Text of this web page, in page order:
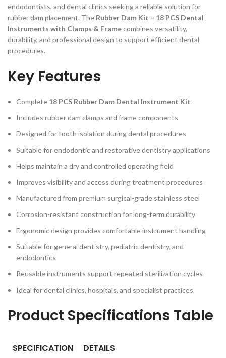
endodontists, and dental clinics seeking a reliable solution for
rubber dam placement. The Rubber Dam Kit – 18 PCS Dental
Instruments with Clamps & Framecombines versatility,
durability, and professional design to support efficient dental
procedures.
Key Features
Complete 18 PCS Rubber Dam Dental Instrument Kit
Includes rubber dam clamps and frame components
Designed for tooth isolation during dental procedures
Suitable for endodontic and restorative dentistry applications
Helps maintain a dry and controlled operating field
Improves visibility and access during treatment procedures
Manufactured from premium surgical-grade stainless steel
Corrosion-resistant construction for long-term durability
Ergonomic design provides comfortable instrument handling
Suitable for general dentistry, pediatric dentistry, and
endodontics
Reusable instruments support repeated sterilization cycles
Ideal for dental clinics, hospitals, and specialist practices
Product Specifications Table
SPECIFICATION DETAILS